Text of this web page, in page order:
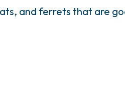
and ferrets that are